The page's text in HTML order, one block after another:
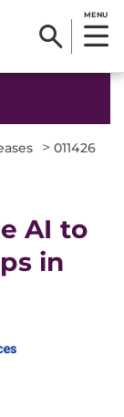
MENU
> 011426
AI to
in